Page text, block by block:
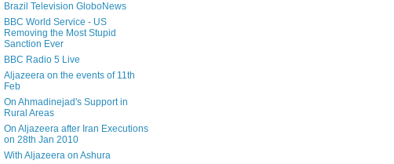
Brazil Television GloboNews
BBC World Service - US
Removing the Most Stupid
Sanction Ever
BBC Radio 5 Live
Aljazeera on the events of 11th
Feb
On Ahmadinejad's Support in
Rural Areas
On Aljazeera after Iran Executions
on 28th Jan 2010
With Aljazeera on Ashura